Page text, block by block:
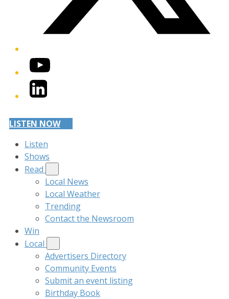
YouTube
LinkedIn
LISTEN NOW
Listen
Shows
Read
Local News
Local Weather
Trending
Contact the Newsroom
Win
Local
Advertisers Directory
Community Events
Submit an event listing
Birthday Book